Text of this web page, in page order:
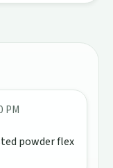
PM
powder flex